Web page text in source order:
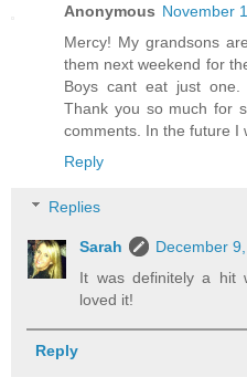
Anonymous November
Mercy! My grandsons
them next weekend for
Boys cant eat just one.
Thank you so much for
comments. In the future I
Reply
Replies
Sarah
December
It was definitely a hit
loved it!
Reply